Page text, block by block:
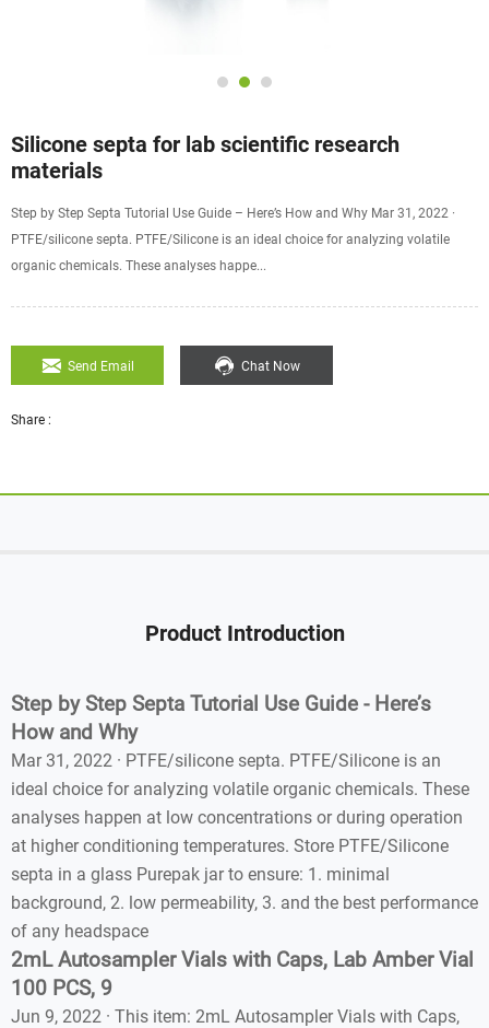
Silicone septa for lab scientific research
materials
Step by Step Septa Tutorial Use Guide – Here’s How and Why Mar 31, 2022 ·
PTFE/silicone septa. PTFE/Silicone is an ideal choice for analyzing volatile
organic chemicals. These analyses happe...
Send Email Chat Now
Share :
Product Introduction
Step by Step Septa Tutorial Use Guide - Here’s
How and Why
Mar 31, 2022 · PTFE/silicone septa. PTFE/Silicone is an
ideal choice for analyzing volatile organic chemicals. These
analyses happen at low concentrations or during operation
at higher conditioning temperatures. Store PTFE/Silicone
septa in a glass Purepak jar to ensure: 1. minimal
background, 2. low permeability, 3. and the best performance
of any headspace
2mL Autosampler Vials with Caps, Lab Amber Vial
100 PCS, 9
Jun 9, 2022 · This item: 2mL Autosampler Vials with Caps,